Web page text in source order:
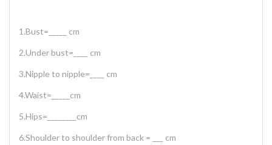
1.Bust=_____ cm
2.Under bust=____ cm
3.Nipple to nipple=____ cm
4.Waist=_____cm
5.Hips=________cm
6.Shoulder to shoulder from back = ___ cm